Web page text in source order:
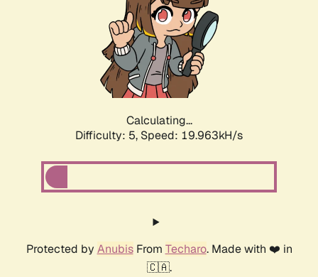
Calculating...
Difficulty: 5, Speed: 19.963kH/s
Protected by AnubisFrom Techaro. Made with ❤️ in
🇨🇦.